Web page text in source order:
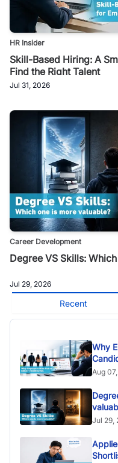
HR Insider
Skill-Based Hiring: A
Find the Right Talent
Jul 31, 2026
Career Development
Degree VS Skills:
Jul 29, 2026
Recent
Why Employers Miss Out on Great
Aug
Jul 29,